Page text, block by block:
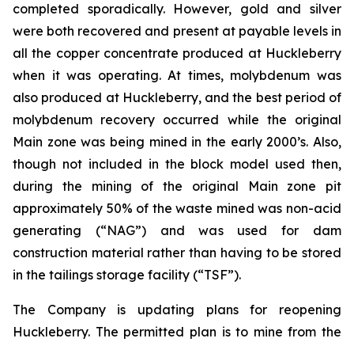
completed sporadically. However, gold and silver
were both recovered and present at payable levels in
all the copper concentrate produced at Huckleberry
when it was operating. At times, molybdenum was
also produced at Huckleberry, and the best period of
molybdenum recovery occurred while the original
Main zone was being mined in the early 2000’s. Also,
though not included in the block model used then,
during the mining of the original Main zone pit
approximately 50% of the waste mined was non-acid
generating (“NAG”) and was used for dam
construction material rather than having to be stored
in the tailings storage facility (“TSF”).
The Company is updating plans for reopening
Huckleberry. The permitted plan is to mine from the